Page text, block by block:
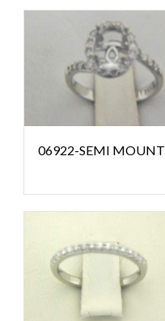
06922-SEMI MOUNT